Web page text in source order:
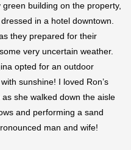
building on the property,
in a hotel downtown.
they prepared for their
very uncertain weather.
opted for an outdoor
sunshine! I loved Ron’s
she walked down the aisle
and performing a sand
man and wife!